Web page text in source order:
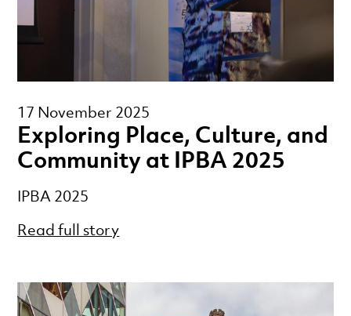
17 November 2025
Exploring Place, Culture, and
Community at IPBA 2025
IPBA 2025
Read full story